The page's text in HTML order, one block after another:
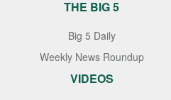
THE BIG 5
Big 5 Daily
Weekly News Roundup
VIDEOS